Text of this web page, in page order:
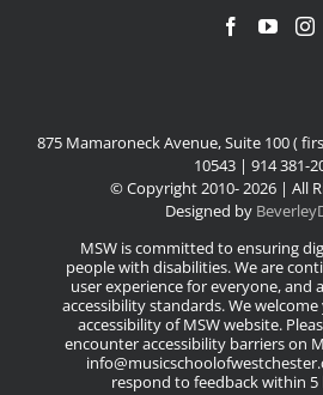
875 Mamaroneck Avenue, Suite 100 (
10543 | 914 381-
© Copyright 2010-2026 | All
Designed by
MSW is committed to ensuring
people with disabilities. We are
user experience for everyone, and
accessibility standards. We
accessibility of MSW website.
encounter accessibility barriers on
respond to feedback within 5